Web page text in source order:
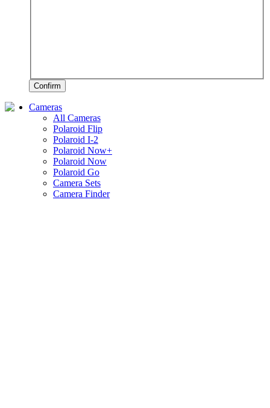
Confirm
Cameras
All Cameras
Polaroid Flip
Polaroid I-2
Polaroid Now+
Polaroid Now
Polaroid Go
Camera Sets
Camera Finder